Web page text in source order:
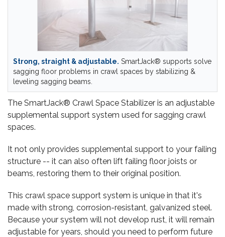
Strong, straight & adjustable. SmartJack® supports solve
sagging floor problems in crawl spaces by stabilizing &
leveling sagging beams.
The SmartJack® Crawl Space Stabilizer is an adjustable
supplemental support system used for sagging crawl
spaces.
It not only provides supplemental support to your failing
structure -- it can also often lift failing floor joists or
beams, restoring them to their original position.
This crawl space support system is unique in that it's
made with strong, corrosion-resistant, galvanized steel.
Because your system will not develop rust, it will remain
adjustable for years, should you need to perform future